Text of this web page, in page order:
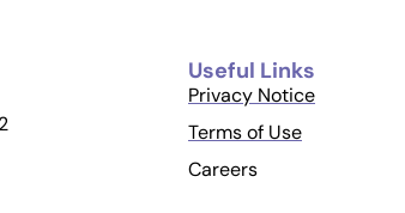
Useful Links
Privacy Notice
Terms of Use
Careers